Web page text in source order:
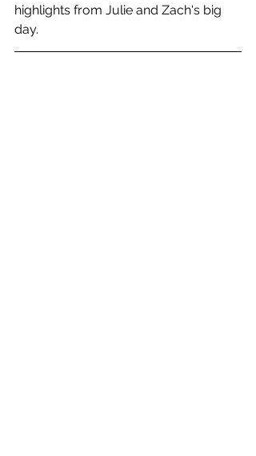
highlights from Julie and Zach's big
day.